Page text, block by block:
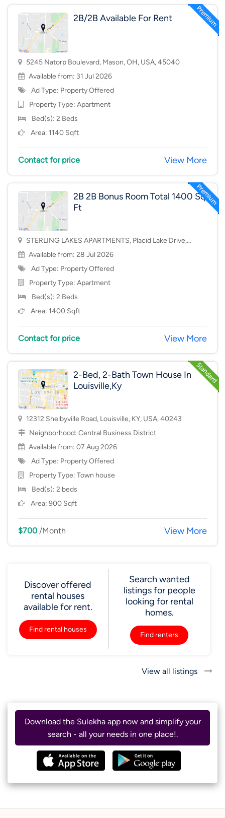
2B/2B Available For Rent
5245 Natorp Boulevard, Mason, OH, USA, 45040
Available from: 31 Jul 2026
Ad Type: Property Offered
Property Type: Apartment
Bed(s): 2 Beds
Area: 1140 Sqft
Contact for price View More
2B 2B Bonus Room Total 1400 Sq
Ft
STERLING LAKES APARTMENTS, Placid Lake Drive,
Mason, OH, USA, 45040
Available from: 28 Jul 2026
Ad Type: Property Offered
Property Type: Apartment
Bed(s): 2 Beds
Area: 1400 Sqft
Contact for price View More
2-Bed, 2-Bath Town House In
Louisville,Ky
12312 Shelbyville Road, Louisville, KY, USA, 40243
Neighborhood: Central Business District
Available from: 07 Aug 2026
Ad Type: Property Offered
Property Type: Town house
Bed(s): 2 beds
Area: 900 Sqft
$700/Month View More
Discover offered
rental houses
available for rent.
Find rental houses
Search wanted
listings for people
looking for rental
homes.
Find renters
View all listings
Download the Sulekha app now and simplify your
search - all your needs in one place!.